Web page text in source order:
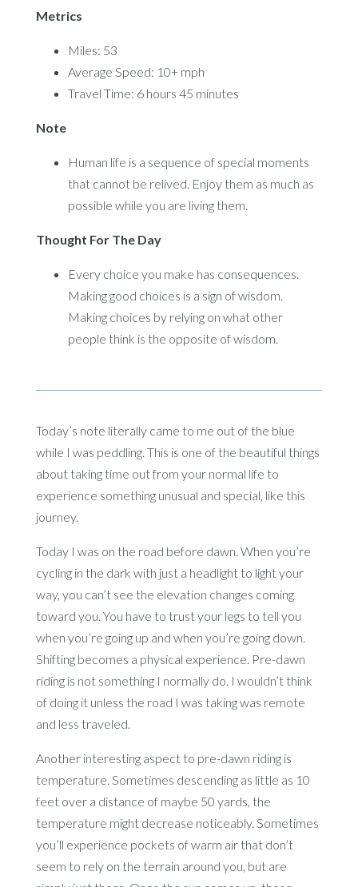
Metrics
Miles: 53
Average Speed: 10+ mph
Travel Time: 6 hours 45 minutes
Note
Human life is a sequence of special moments
that cannot be relived. Enjoy them as much as
possible while you are living them.
Thought For The Day
Every choice you make has consequences.
Making good choices is a sign of wisdom.
Making choices by relying on what other
people think is the opposite of wisdom.
Today’s note literally came to me out of the blue
while I was peddling. This is one of the beautiful things
about taking time out from your normal life to
experience something unusual and special, like this
journey.
Today I was on the road before dawn. When you’re
cycling in the dark with just a headlight to light your
way, you can’t see the elevation changes coming
toward you. You have to trust your legs to tell you
when you’re going up and when you’re going down.
Shifting becomes a physical experience. Pre-dawn
riding is not something I normally do. I wouldn’t think
of doing it unless the road I was taking was remote
and less traveled.
Another interesting aspect to pre-dawn riding is
temperature. Sometimes descending as little as 10
feet over a distance of maybe 50 yards, the
temperature might decrease noticeably. Sometimes
you’ll experience pockets of warm air that don’t
seem to rely on the terrain around you, but are